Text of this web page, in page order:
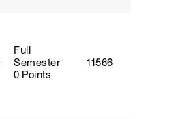
Full
Semester
0 Points
11566